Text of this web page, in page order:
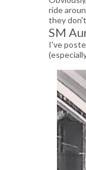
ride
they
SM
I've